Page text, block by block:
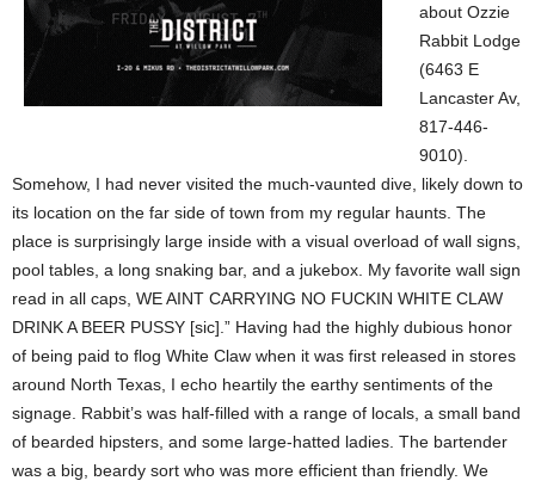
about Ozzie
Rabbit Lodge
(6463 E
Lancaster Av,
817-446-
9010).
Somehow, I had never visited the much-vaunted dive, likely down to
its location on the far side of town from my regular haunts. The
place is surprisingly large inside with a visual overload of wall signs,
pool tables, a long snaking bar, and a jukebox. My favorite wall sign
read in all caps, WE AINT CARRYING NO FUCKIN WHITE CLAW
DRINK A BEER PUSSY [sic].” Having had the highly dubious honor
of being paid to flog White Claw when it was first released in stores
around North Texas, I echo heartily the earthy sentiments of the
signage. Rabbit’s was half-filled with a range of locals, a small band
of bearded hipsters, and some large-hatted ladies. The bartender
was a big, beardy sort who was more efficient than friendly. We